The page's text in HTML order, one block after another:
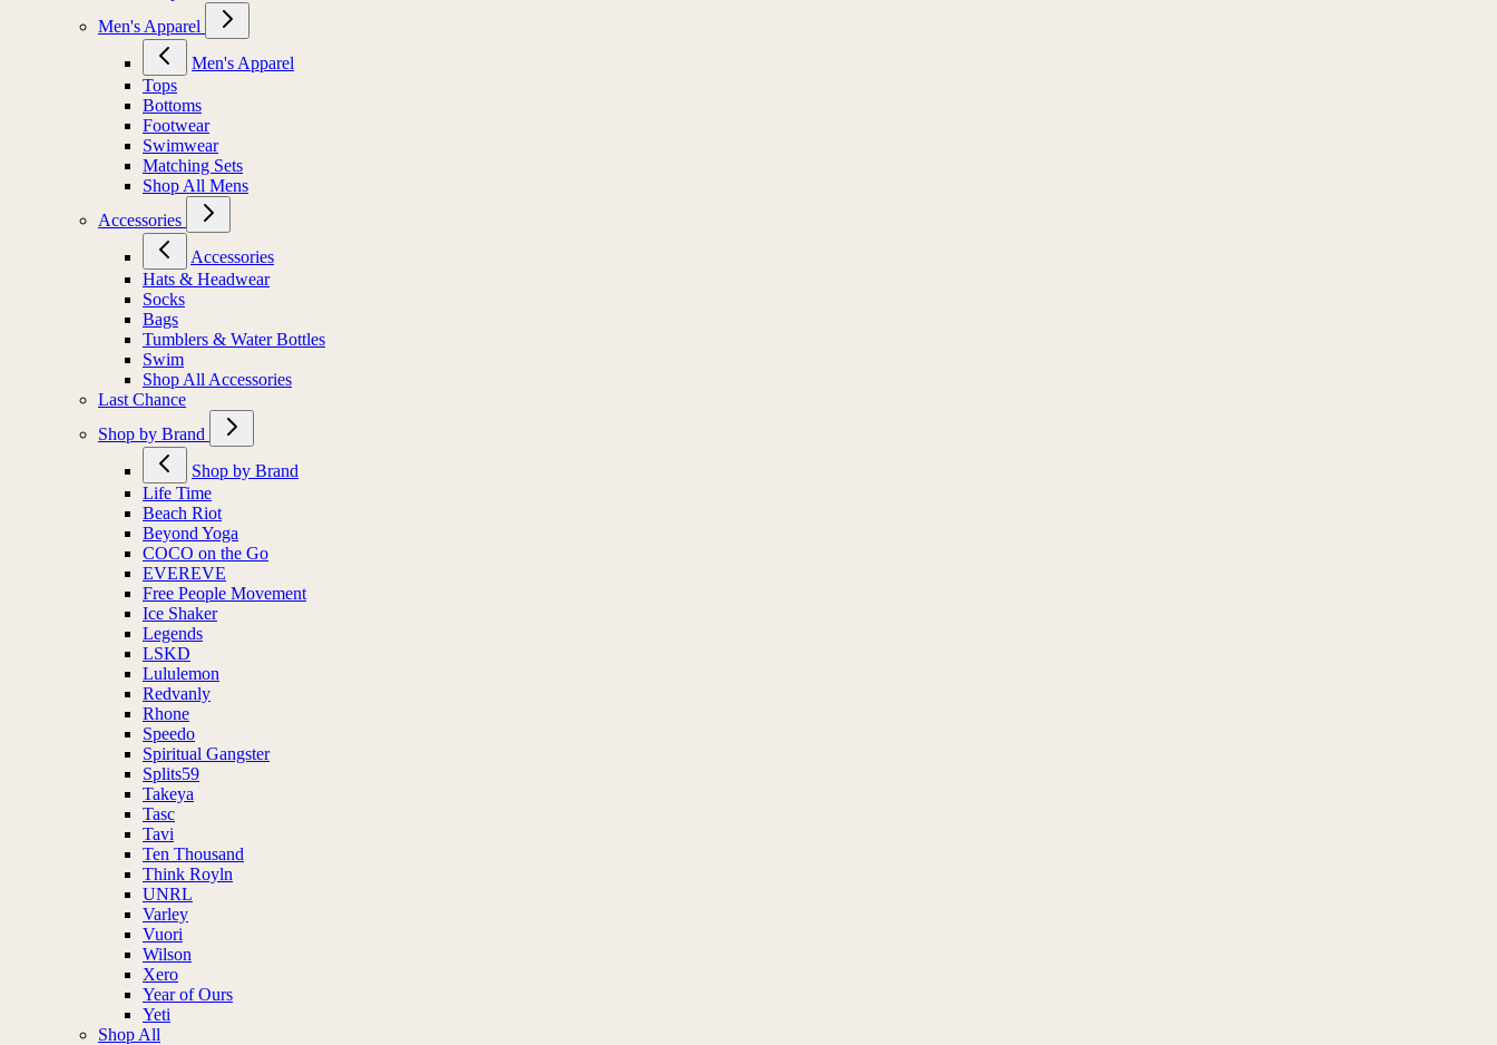
Men's Apparel
Men's Apparel
Tops
Bottoms
Footwear
Swimwear
Matching Sets
Shop All Mens
Accessories
Accessories
Hats & Headwear
Socks
Bags
Tumblers & Water Bottles
Swim
Shop All Accessories
Last Chance
Shop by Brand
Shop by Brand
Life Time
Beach Riot
Beyond Yoga
COCO on the Go
EVEREVE
Free People Movement
Ice Shaker
Legends
LSKD
Lululemon
Redvanly
Rhone
Speedo
Spiritual Gangster
Splits59
Takeya
Tasc
Tavi
Ten Thousand
Think Royln
UNRL
Varley
Vuori
Wilson
Xero
Year of Ours
Yeti
Shop All